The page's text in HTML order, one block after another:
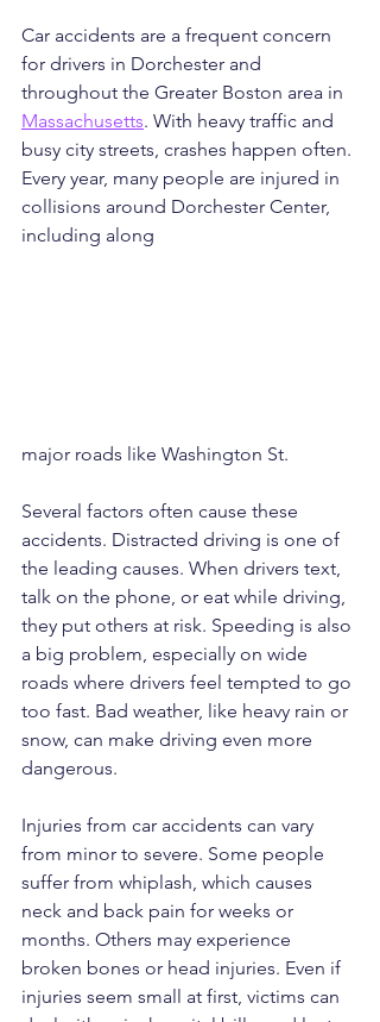
Car accidents are a frequent concern
for drivers in Dorchester and
throughout the Greater Boston area in
Massachusetts. With heavy traffic and
busy city streets, crashes happen often.
Every year, many people are injured in
collisions around Dorchester Center,
including along
major roads like Washington St.
Several factors often cause these
accidents. Distracted driving is one of
the leading causes. When drivers text,
talk on the phone, or eat while driving,
they put others at risk. Speeding is also
a big problem, especially on wide
roads where drivers feel tempted to go
too fast. Bad weather, like heavy rain or
snow, can make driving even more
dangerous.
Injuries from car accidents can vary
from minor to severe. Some people
suffer from whiplash, which causes
neck and back pain for weeks or
months. Others may experience
broken bones or head injuries. Even if
injuries seem small at first, victims can